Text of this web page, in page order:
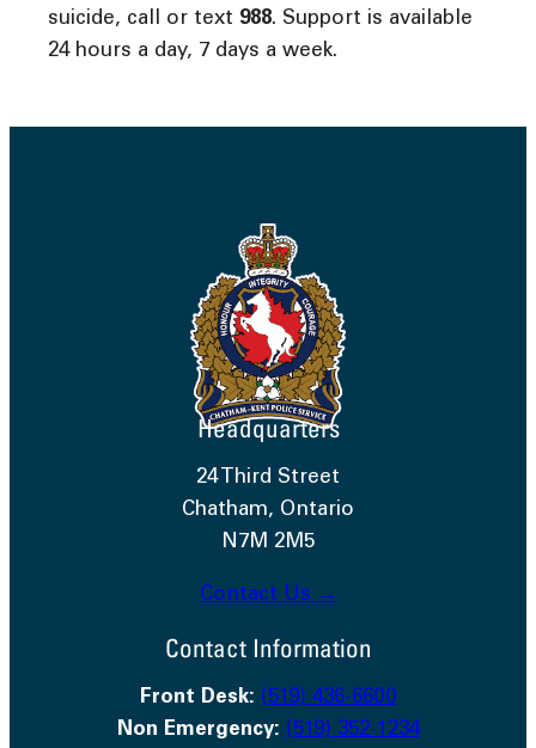
suicide, call or text 988. Support is available
24 hours a day, 7 days a week.
Headquarters
24 Third Street
Chatham, Ontario
N7M 2M5
Contact Us →
Contact Information
Front Desk: (519) 436-6600
Non Emergency: (519) 352-1234